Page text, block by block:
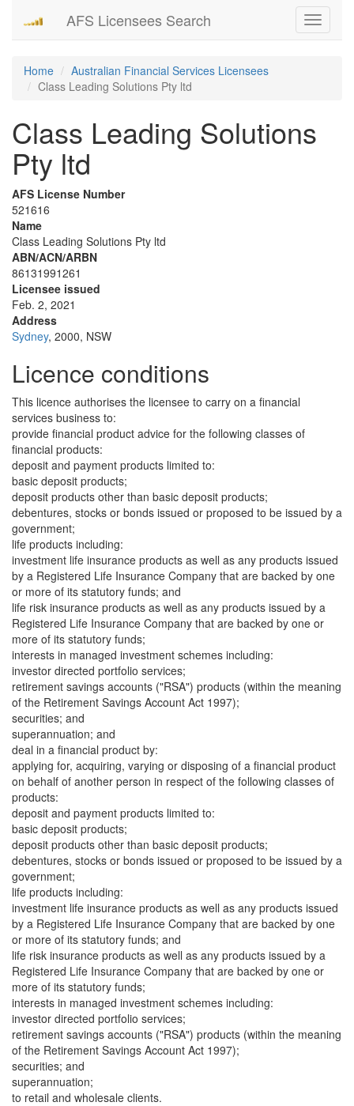
Toggle
AFS Licensees Search
Home
Australian Financial Services Licensees
Class Leading Solutions Pty ltd
Class Leading Solutions
Pty ltd
AFS License Number
521616
Name
Class Leading Solutions Pty ltd
ABN/ACN/ARBN
86131991261
Licensee issued
Feb. 2, 2021
Address
Sydney, 2000, NSW
Licence conditions
This licence authorises the licensee to carry on a financial
services business to:
provide financial product advice for the following classes of
financial products:
deposit and payment products limited to:
basic deposit products;
deposit products other than basic deposit products;
debentures, stocks or bonds issued or proposed to be issued by a
government;
life products including:
investment life insurance products as well as any products issued
by a Registered Life Insurance Company that are backed by one
or more of its statutory funds; and
life risk insurance products as well as any products issued by a
Registered Life Insurance Company that are backed by one or
more of its statutory funds;
interests in managed investment schemes including:
investor directed portfolio services;
retirement savings accounts ("RSA") products (within the meaning
of the Retirement Savings Account Act 1997);
securities; and
superannuation; and
deal in a financial product by:
applying for, acquiring, varying or disposing of a financial product
on behalf of another person in respect of the following classes of
products:
deposit and payment products limited to:
basic deposit products;
deposit products other than basic deposit products;
debentures, stocks or bonds issued or proposed to be issued by a
government;
life products including:
investment life insurance products as well as any products issued
by a Registered Life Insurance Company that are backed by one
or more of its statutory funds; and
life risk insurance products as well as any products issued by a
Registered Life Insurance Company that are backed by one or
more of its statutory funds;
interests in managed investment schemes including:
investor directed portfolio services;
retirement savings accounts ("RSA") products (within the meaning
of the Retirement Savings Account Act 1997);
securities; and
superannuation;
to retail and wholesale clients.